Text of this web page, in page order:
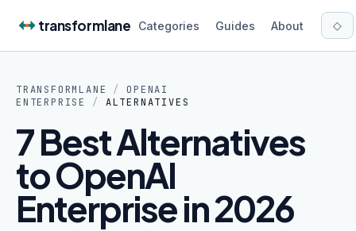
transformlane Categories Guides About ◇
TRANSFORMLANE /
OPENAI
ENTERPRISE
/ ALTERNATIVES
7 Best Alternatives
to OpenAI
Enterprise in 2026